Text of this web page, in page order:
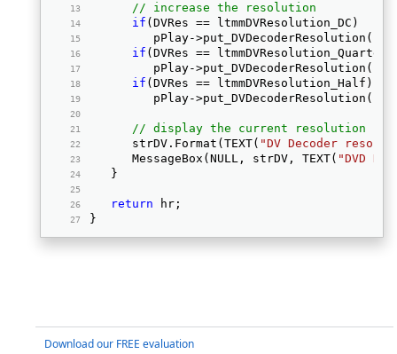
// increase the resolution
if (DVRes == ltmmDVResolution_DC)
pPlay-
if (DVRes ==
pPlay-
if (DVRes == ltmmDVResolution_Half)
pPlay-
// display the current resolution
      strDV.Format(TEXT(
"DV Decoder
      MessageBox(NULL, strDV, TEXT(
"DVD
   }
return hr;
}
Download our FREE evaluation